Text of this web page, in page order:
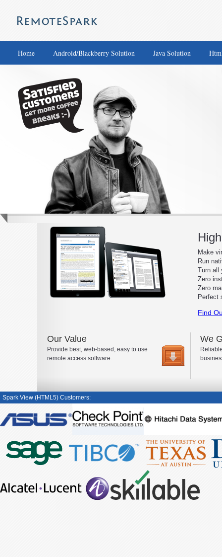
Home Android/Blackberry Solution Java Solution
Make
Run
Turn all
Zero
Zero
Perfect
Find
Our Value
Provide best, web-based, easy to use
remote access software.
We
Spark View (HTML5) Customers: